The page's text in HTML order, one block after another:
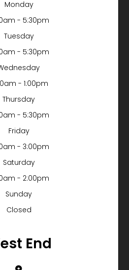
Monday
- 5:30pm
Tuesday
- 5:30pm
- 1:00pm
Thursday
- 5:30pm
Friday
- 3:00pm
Saturday
- 2:00pm
Sunday
Closed
End